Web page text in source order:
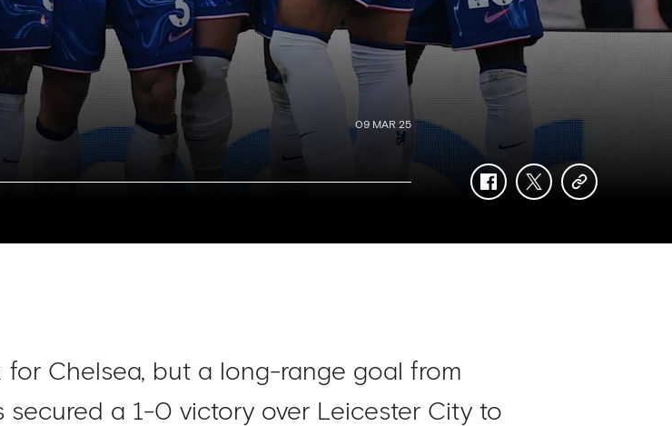
09 MAR 25
facebooktwittercopy-
Chelsea, but a long-range goal from
secured a 1-0 victory over Leicester City to